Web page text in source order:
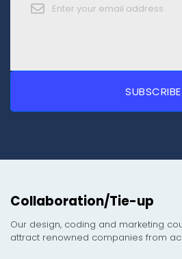
Collaboration/Tie-up
Our design, coding and marketing
attract renowned companies from